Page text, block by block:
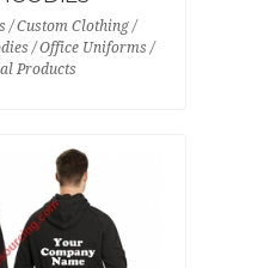
/ Custom Clothing /
/ Office Uniforms /
Products